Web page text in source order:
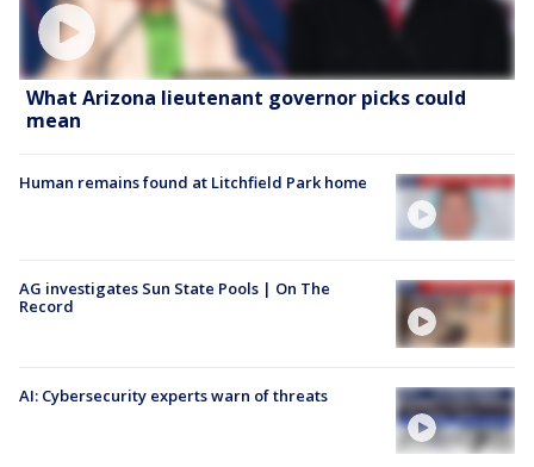
What Arizona lieutenant governor picks could
mean
Human remains found at Litchfield Park home
AG investigates Sun State Pools | On The
Record
AI: Cybersecurity experts warn of threats